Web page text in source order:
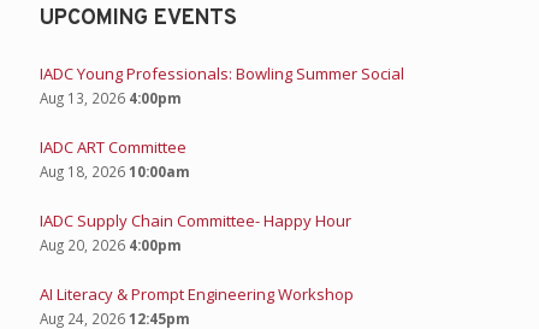
UPCOMING EVENTS
IADC Young Professionals: Bowling Summer Social
Aug 13, 2026 4:00pm
IADC ART Committee
Aug 18, 202610:00am
IADC Supply Chain Committee- Happy Hour
Aug 20, 2026 4:00pm
AI Literacy & Prompt Engineering Workshop
Aug 24, 202612:45pm